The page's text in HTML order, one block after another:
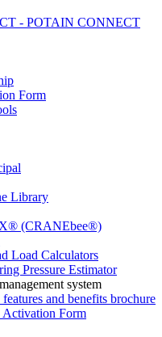
- POTAIN CONNECT
Form
Library
(CRANEbee®)
Load Calculators
Pressure Estimator
system
and benefits brochure
Activation Form